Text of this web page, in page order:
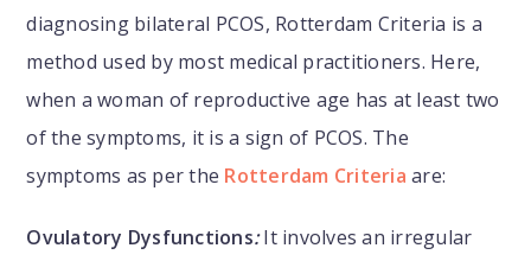
diagnosing bilateral PCOS, Rotterdam Criteria is a
method used by most medical practitioners. Here,
when a woman of reproductive age has at least two
of the symptoms, it is a sign of PCOS. The
symptoms as per the Rotterdam Criteria are:
Ovulatory Dysfunctions:It involves an irregular